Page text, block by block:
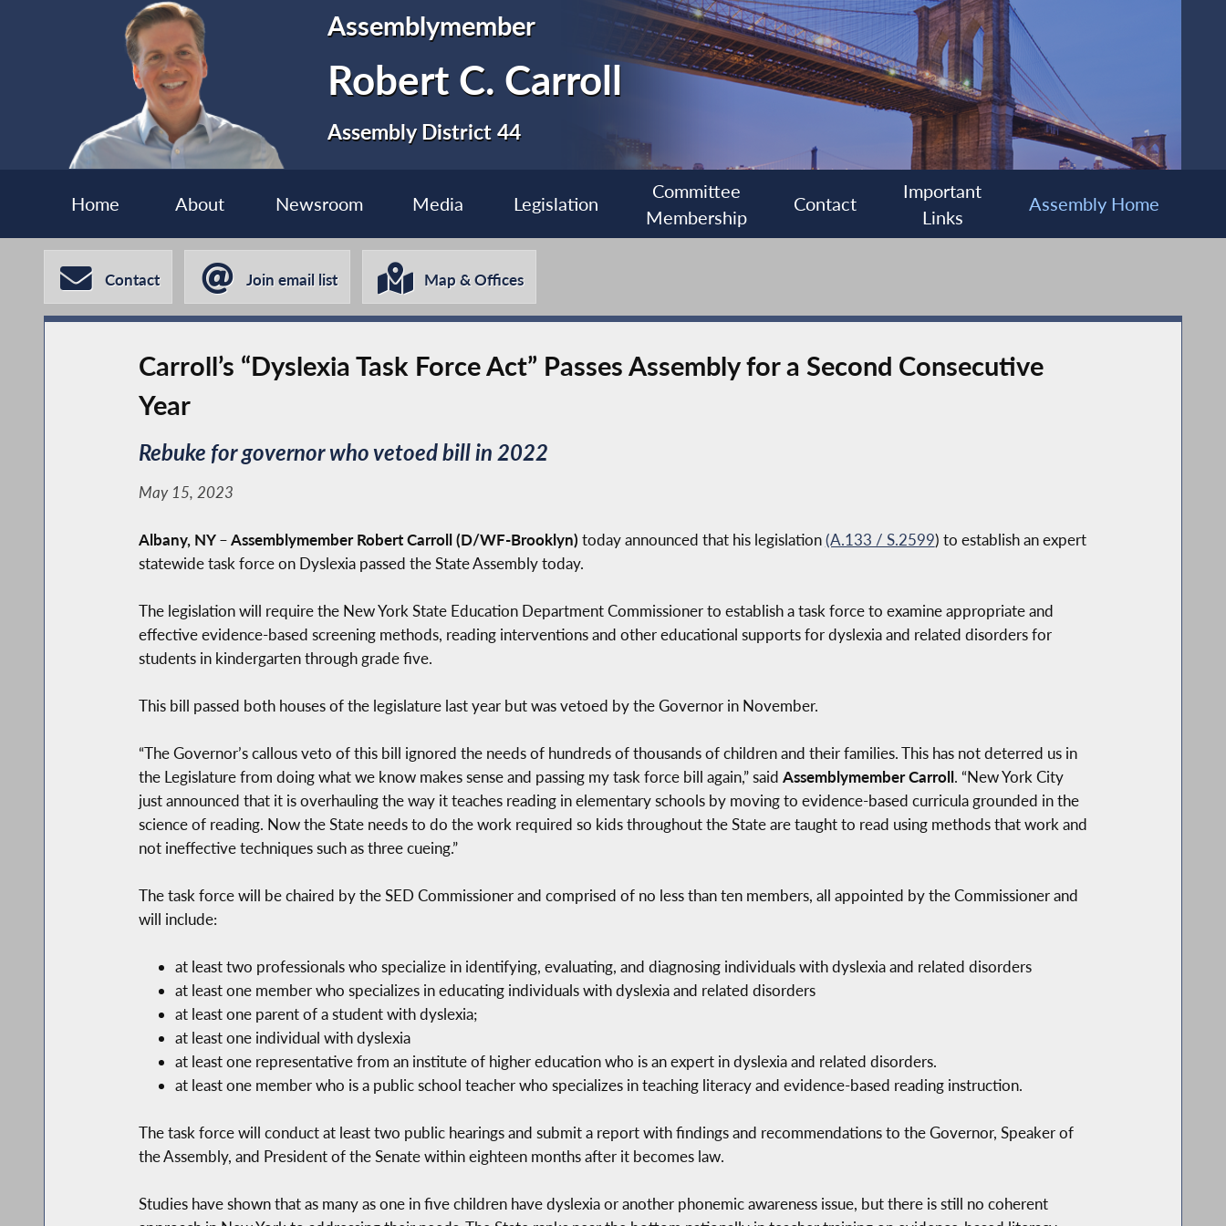
Assemblymember
Robert C. Carroll
Assembly District 44
Home About Newsroom Media Legislation
Committee
Membership
Contact
Important
Links
Assembly Home
Contact Join email list Map & Offices
Carroll’s “Dyslexia Task Force Act” Passes Assembly for a Second Consecutive
Year
Rebuke for governor who vetoed bill in 2022
May 15, 2023
Albany, NY–Assemblymember Robert Carroll (D/WF-Brooklyn) today announced that his legislation(A.133 / S.2599) to establish an expert
statewide task force on Dyslexia passed the State Assembly today.
The legislation will require the New York State Education Department Commissioner to establish a task force to examine appropriate and
effective evidence-based screening methods, reading interventions and other educational supports for dyslexia and related disorders for
students in kindergarten through grade five.
This bill passed both houses of the legislature last year but was vetoed by the Governor in November.
“The Governor’s callous veto of this bill ignored the needs of hundreds of thousands of children and their families. This has not deterred us in
the Legislature from doing what we know makes sense and passing my task force bill again,” said Assemblymember Carroll. “New York City
just announced that it is overhauling the way it teaches reading in elementary schools by moving to evidence-based curricula grounded in the
science of reading. Now the State needs to do the work required so kids throughout the State are taught to read using methods that work and
not ineffective techniques such as three cueing.”
The task force will be chaired by the SED Commissioner and comprised of no less than ten members, all appointed by the Commissioner and
will include:
at least two professionals who specialize in identifying, evaluating, and diagnosing individuals with dyslexia and related disorders
at least one member who specializes in educating individuals with dyslexia and related disorders
at least one parent of a student with dyslexia;
at least one individual with dyslexia
at least one representative from an institute of higher education who is an expert in dyslexia and related disorders.
at least one member who is a public school teacher who specializes in teaching literacy and evidence-based reading instruction.
The task force will conduct at least two public hearings and submit a report with findings and recommendations to the Governor, Speaker of
the Assembly, and President of the Senate within eighteen months after it becomes law.
Studies have shown that as many as one in five children have dyslexia or another phonemic awareness issue, but there is still no coherent